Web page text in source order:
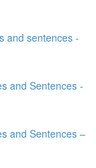
and sentences -
and Sentences -
and Sentences –